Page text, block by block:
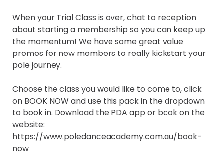
When your Trial Class is over, chat to reception
about starting a membership so you can keep up
the momentum! We have some great value
promos for new members to really kickstart your
pole journey.
Choose the class you would like to come to, click
on BOOK NOW and use this pack in the dropdown
to book in. Download the PDA app or book on the
website:
https://www.poledanceacademy.com.au/book-
now